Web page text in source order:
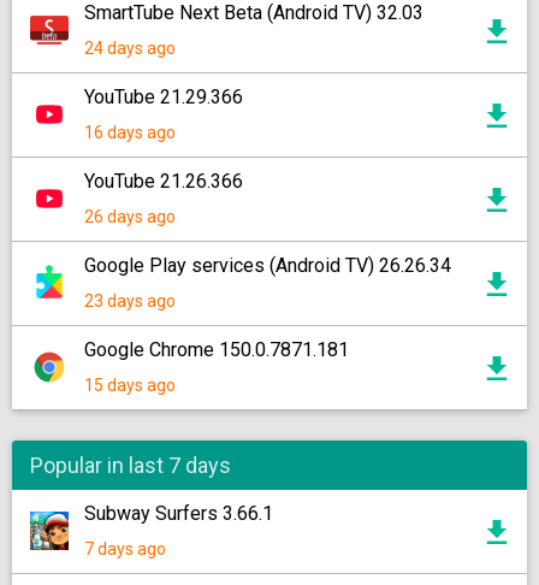
SmartTube Next Beta (Android TV) 32.03
24 days ago
YouTube 21.29.366
16 days ago
YouTube 21.26.366
26 days ago
Google Play services (Android TV) 26.26.34
23 days ago
Google Chrome 150.0.7871.181
15 days ago
Popular in last 7 days
Subway Surfers 3.66.1
7 days ago